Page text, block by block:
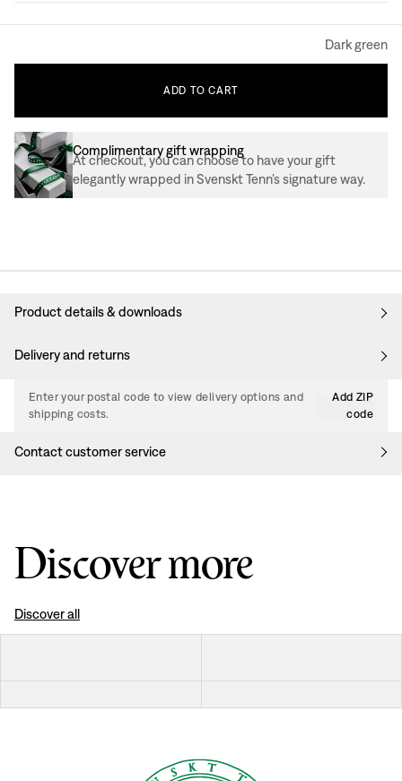
Dark green
ADD TO CART
Complimentary gift wrapping
At checkout, you can choose to have your gift
elegantly wrapped in Svenskt Tenn’s signature way.
Product details & downloads
Delivery and returns
Enter your postal code to view delivery options and
shipping costs.
Add ZIP
code
Contact customer service
Discover more
Discover all